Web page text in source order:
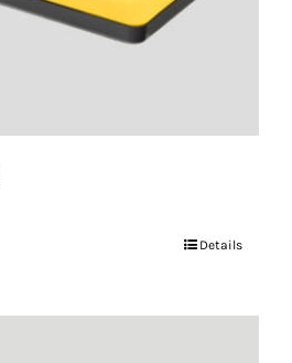
Details